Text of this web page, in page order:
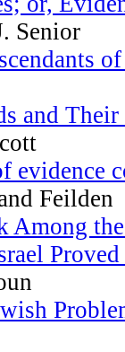
Senior
and
evidence
Feilden
Among